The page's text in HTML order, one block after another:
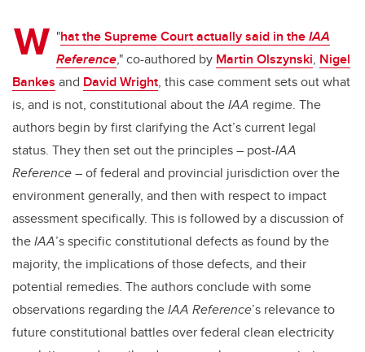
b
o
o
k
dI
n
"
W hat the Supreme Court actually said in theIAA
Reference," co-authored by Martin Olszynski, Nigel
Bankes and David Wright, this case comment sets out what
is, and is not, constitutional about theIAA regime. The
authors begin by first clarifying the Act’s current legal
status. They then set out the principles – post-IAA
Reference– of federal and provincial jurisdiction over the
environment generally, and then with respect to impact
assessment specifically. This is followed by a discussion of
theIAA’s specific constitutional defects as found by the
majority, the implications of those defects, and their
potential remedies. The authors conclude with some
observations regarding theIAA Reference’s relevance to
future constitutional battles over federal clean electricity